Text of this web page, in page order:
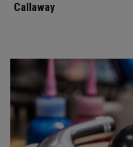
Callaway